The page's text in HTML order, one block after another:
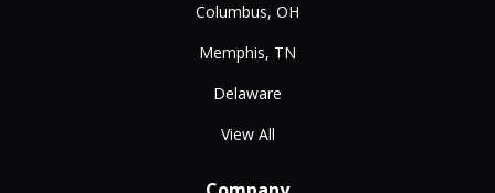
Columbus, OH
Memphis, TN
Delaware
View All